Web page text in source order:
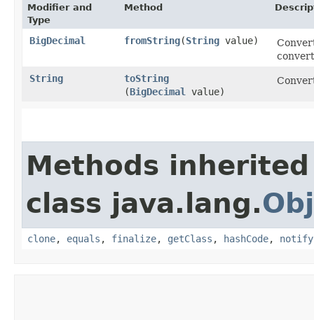
Modifier and
Type
Method
BigDecimal fromString​(String value)
String
toString
(BigDecimal value)
Methods
class java.lang.
clone, equals , finalize, getClass , hashCode, notify